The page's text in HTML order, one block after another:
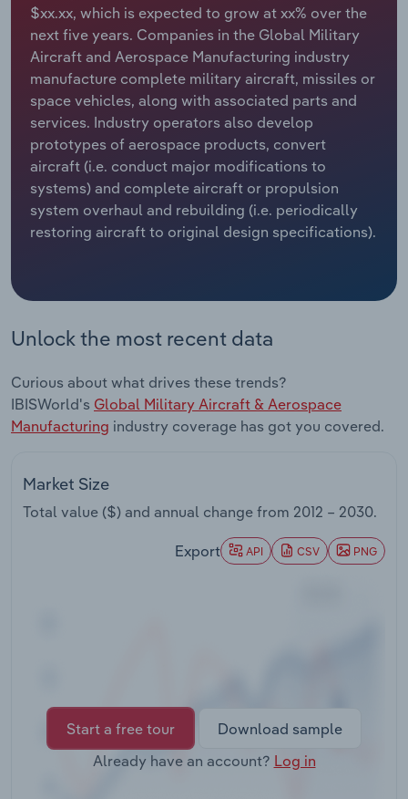
$xx.xx, which is expected to grow at xx% over the
next five years. Companies in the Global Military
Aircraft and Aerospace Manufacturing industry
manufacture complete military aircraft, missiles or
space vehicles, along with associated parts and
services. Industry operators also develop
prototypes of aerospace products, convert
aircraft (i.e. conduct major modifications to
systems) and complete aircraft or propulsion
system overhaul and rebuilding (i.e. periodically
restoring aircraft to original design specifications).
Unlock the most recent data
Curious about what drives these trends?
IBISWorld's Global Military Aircraft & Aerospace
Manufacturing industry coverage has got you covered.
Market Size
Total value ($) and annual change from 2012 – 2030.
Export API CSV PNG
Start a free tour
Download sample
Already have an account? Log in
Relpro
Marketing
Private Equity
Procurement
Sales
Accommodation & Food Services
Mining
Personal Services
Professional, Scientific and Technical
Services
Public Administration & Safety
Retail Trade
Thematic Reports
Transportation and Warehousing
Wholesale Trade
Industry Classifications